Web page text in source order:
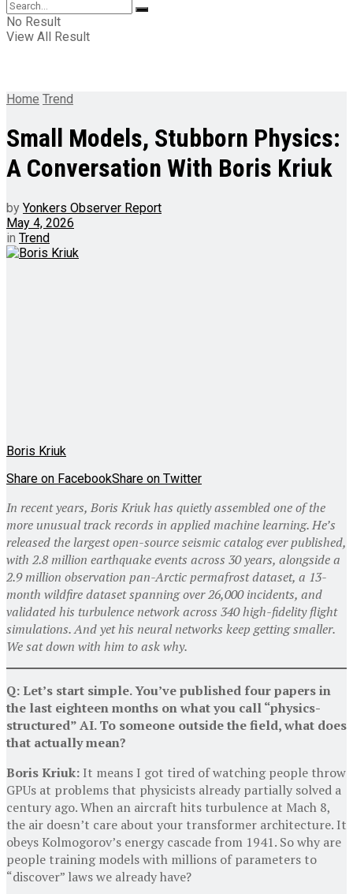
No Result
View All Result
Home Trend
Small Models, Stubborn Physics:
A Conversation With Boris Kriuk
by Yonkers Observer Report
May 4, 2026
in Trend
Boris Kriuk
Share on FacebookShare on Twitter
In recent years, Boris Kriuk has quietly assembled one of the
more unusual track records in applied machine learning. He’s
released the largest open-source seismic catalog ever published,
with 2.8 million earthquake events across 30 years, alongside a
2.9 million observation pan-Arctic permafrost dataset, a 13-
month wildfire dataset spanning over 26,000 incidents, and
validated his turbulence network across 340 high-fidelity flight
simulations. And yet his neural networks keep getting smaller.
We sat down with him to ask why.
Q: Let’s start simple. You’ve published four papers in
the last eighteen months on what you call “physics-
structured” AI. To someone outside the field, what does
that actually mean?
Boris Kriuk: It means I got tired of watching people throw
GPUs at problems that physicists already partially solved a
century ago. When an aircraft hits turbulence at Mach 8,
the air doesn’t care about your transformer architecture. It
obeys Kolmogorov’s energy cascade from 1941. So why are
people training models with millions of parameters to
“discover” laws we already have?